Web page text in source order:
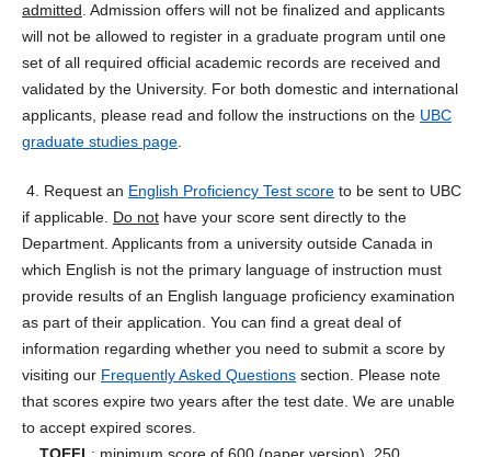
admitted . Admission offers will not be finalized and applicants
will not be allowed to register in a graduate program until one
set of all required official academic records are received and
validated by the University. For both domestic and international
applicants, please read and follow the instructions on the UBC
graduate studies page
4. Request an English Proficiency Test score to be sent to UBC
if applicable. Do not have your score sent directly to the
Department. Applicants from a university outside Canada in
which English is not the primary language of instruction must
provide results of an English language proficiency examination
as part of their application. You can find a great deal of
information regarding whether you need to submit a score by
visiting our Frequently Asked Questions section. Please note
that scores expire two years after the test date. We are unable
to accept expired scores.